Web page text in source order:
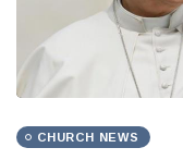
CHURCH NEWS